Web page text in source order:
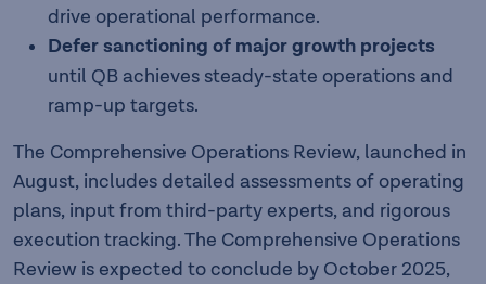
drive operational performance.
Defer sanctioning of major growth projects
until QB achieves steady-state operations and
ramp-up targets.
The Comprehensive Operations Review, launched in
August, includes detailed assessments of operating
plans, input from third-party experts, and rigorous
execution tracking. The Comprehensive Operations
Review is expected to conclude by October 2025,